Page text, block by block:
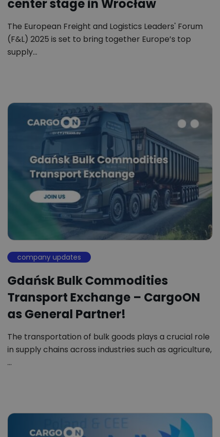
center stage in Wrocław
The European Freight and Logistics Leaders' Forum
(F&L) 2025 is set to bring together Europe’s top
supply…
company updates
Gdańsk Bulk Commodities
Transport Exchange – CargoON
as General Partner!
The transportation of bulk goods plays a crucial role
in supply chains across industries such as agriculture,
…